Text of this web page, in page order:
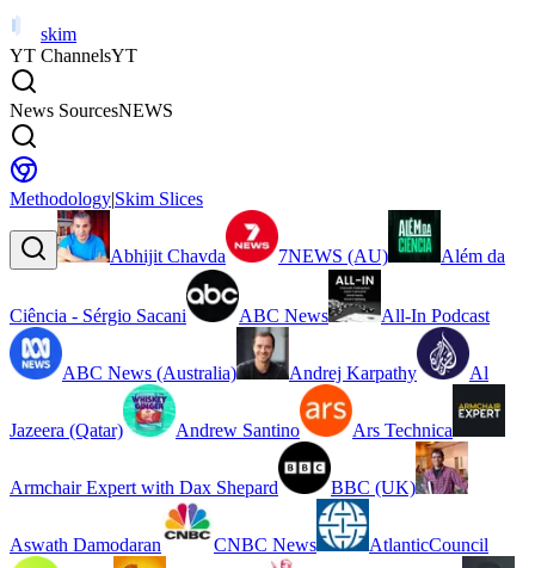
skim
YT ChannelsYT
News SourcesNEWS
Methodology|Skim Slices
Abhijit Chavda 7NEWS (AU) Além da
Ciência - Sérgio Sacani ABC News All-In Podcast
ABC News (Australia) Andrej Karpathy Al
Jazeera (Qatar) Andrew Santino Ars Technica
Armchair Expert with Dax Shepard BBC (UK)
Aswath Damodaran CNBC News AtlanticCouncil